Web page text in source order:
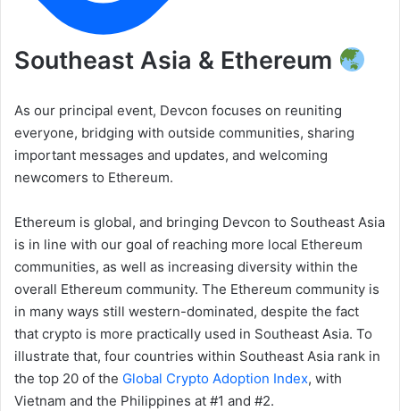
Southeast Asia & Ethereum
As our principal event, Devcon focuses on reuniting
everyone, bridging with outside communities, sharing
important messages and updates, and welcoming
newcomers to Ethereum.
Ethereum is global, and bringing Devcon to Southeast Asia
is in line with our goal of reaching more local Ethereum
communities, as well as increasing diversity within the
overall Ethereum community. The Ethereum community is
in many ways still western-dominated, despite the fact
that crypto is more practically used in Southeast Asia. To
illustrate that, four countries within Southeast Asia rank in
the top 20 of the Global Crypto Adoption Index, with
Vietnam and the Philippines at #1 and #2.